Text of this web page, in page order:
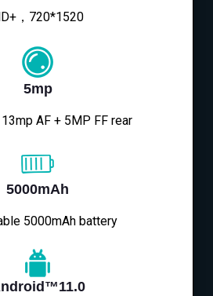
，720*1520
5mp
AF + 5MP FF rear
5000mAh
5000mAh battery